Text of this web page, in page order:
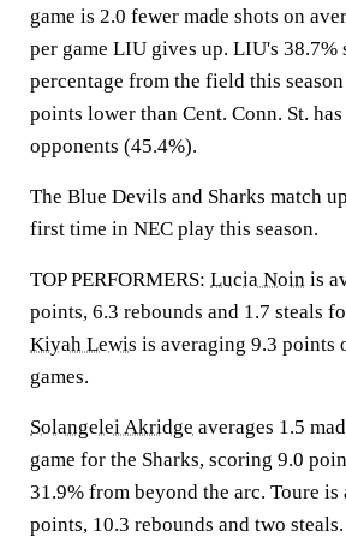
game is 2.0 fewer made shots on
per game LIU gives up. LIU's 38.7%
percentage from the field this
points lower than Cent. Conn. St.
opponents (45.4%).
The Blue Devils and Sharks match
first time in NEC play this season.
TOP PERFORMERS: Lucia Noin is
points, 6.3 rebounds and 1.7 steals
Kiyah Lewis is averaging 9.3 points
games.
Solangelei Akridge averages 1.5
game for the Sharks, scoring 9.0
31.9% from beyond the arc. Toure is
points, 10.3 rebounds and two steals.